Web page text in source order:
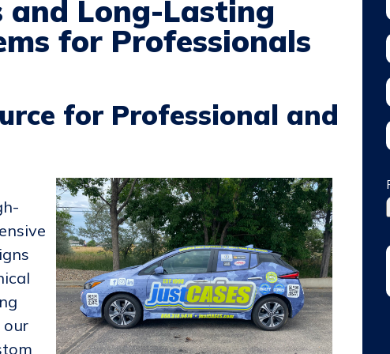
and Long-Lasting
for Professionals
for Professional and
our